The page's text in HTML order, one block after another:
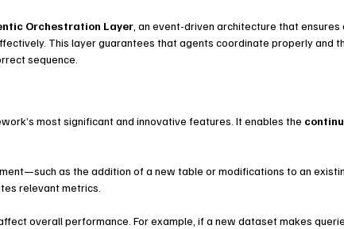
Orchestration Layer , an event-driven architecture that ensures
This layer guarantees that agents coordinate properly and
sequence.
most significant and innovative features. It enables the
as the addition of a new table or modifications to an
relevant metrics.
overall performance. For example, if a new dataset makes